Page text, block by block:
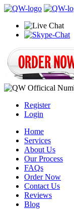
Register
Login
Home
Services
About Us
Our Process
FAQs
Order Now
Contact Us
Reviews
Blog